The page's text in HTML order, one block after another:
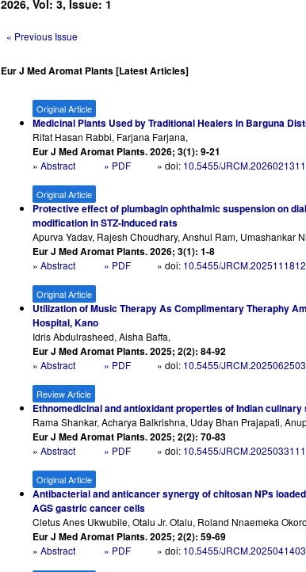
2026, Vol: 3, Issue: 1
« Previous Issue
Eur J Med Aromat Plants [Latest Articles]
Original Article
Medicinal Plants Used by Traditional Healers in Barguna
Rifat Hasan Rabbi, Farjana Farjana,
Eur J Med Aromat Plants. 2026; 3(1): 9-21
»Abstract » PDF » doi: 10.5455/
Original Article
Protective effect of plumbagin ophthalmic suspension on
modification in STZ-Induced rats
Apurva Yadav, Rajesh Choudhary, Anshul Ram, Umashankar
Eur J Med Aromat Plants. 2026; 3(1): 1-8
»Abstract » PDF » doi: 10.5455/
Original Article
Utilization of Music Therapy As Complimentary Theraphy
Hospital, Kano
Idris Abdulrasheed, Aisha Baffa,
Eur J Med Aromat Plants. 2025; 2(2): 84-92
»Abstract » PDF » doi: 10.5455/
Review Article
Ethnomedicinal and antioxidant properties of Indian
Rama Shankar, Acharya Balkrishna, Uday Bhan Prajapati,
Eur J Med Aromat Plants. 2025; 2(2): 70-83
»Abstract » PDF » doi: 10.5455/
Original Article
Antibacterial and anticancer synergy of chitosan NPs
AGS gastric cancer cells
Cletus Anes Ukwubile, Otalu Jr. Otalu, Roland Nnaemeka
Eur J Med Aromat Plants. 2025; 2(2): 59-69
»Abstract » PDF » doi: 10.5455/